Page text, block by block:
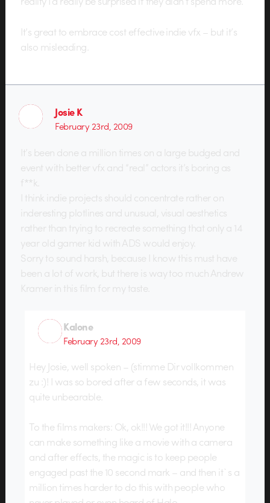
It’s great to embrace cost effective indie vfx – but it’s
also misleading.
Josie K
February 23rd, 2009
It’s been done a million times on a large budged and
event with better vfx and “real” actors it’s boring as
f**k.
I think indie projects should concentrate rather on
inderesting plotlines and unusual, visual aesthetics
rather than trying to recreate something that only a 14
year old gamer kid with ADS would enjoy.
Sorry to sound harsh, because I know this must have
been a lot of work, but there is way too much Andrew
Kramer in this film for my taste.
Kalone
February 23rd, 2009
Hey Josie, well spoken – (stimme Dir vollkommen
zu :)! I was so bored after a few seconds, it was
quite unbearable.
To the films makers: Ok, ok!!! We got it!!! Anyone
can make something like a movie with a camera
and after effects, the magic is to keep people
engaged past the 10 second mark – and then it`s a
million times harder to do this with people who